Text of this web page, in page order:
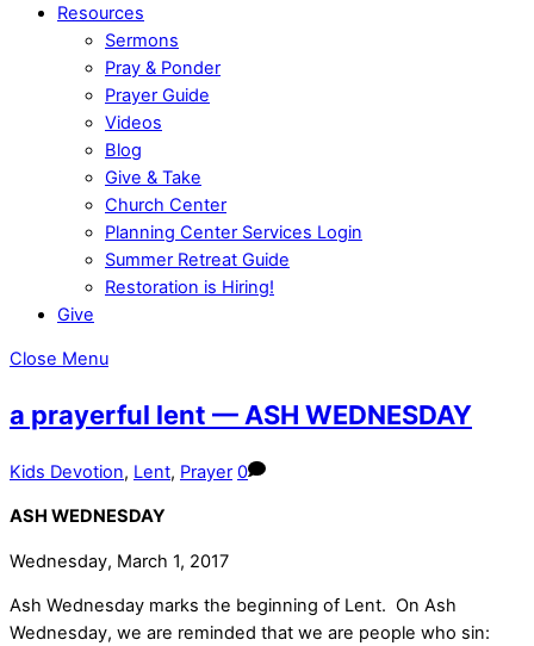
Resources
Sermons
Pray & Ponder
Prayer Guide
Videos
Blog
Give & Take
Church Center
Planning Center Services Login
Summer Retreat Guide
Restoration is Hiring!
Give
Close Menu
a prayerful lent — ASH WEDNESDAY
Kids Devotion, Lent, Prayer 0
ASH WEDNESDAY
Wednesday, March 1, 2017
Ash Wednesday marks the beginning of Lent. On Ash
Wednesday, we are reminded that we are people who sin: